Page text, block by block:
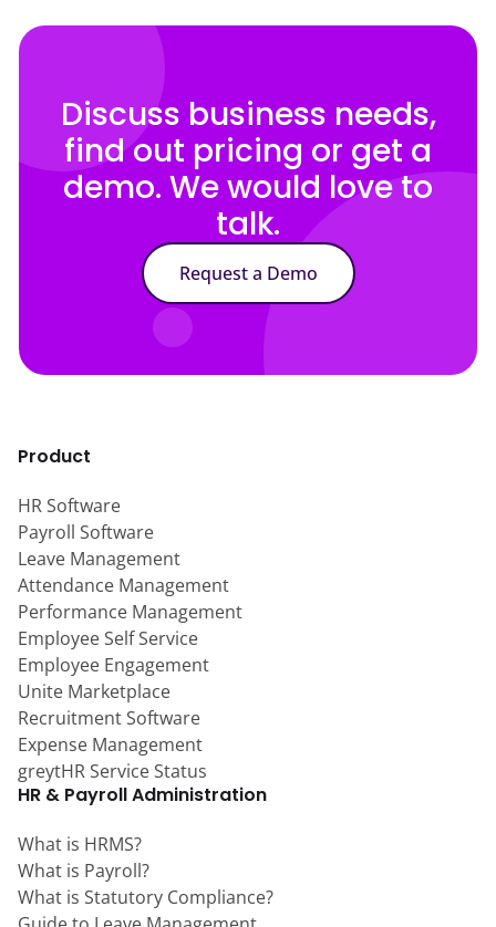
Discuss business needs,
find out pricing or get a
demo. We would love to
talk.
Request a Demo
Product
HR Software
Payroll Software
Leave Management
Attendance Management
Performance Management
Employee Self Service
Employee Engagement
Unite Marketplace
Recruitment Software
Expense Management
greytHR Service Status
HR & Payroll Administration
What is HRMS?
What is Payroll?
What is Statutory Compliance?